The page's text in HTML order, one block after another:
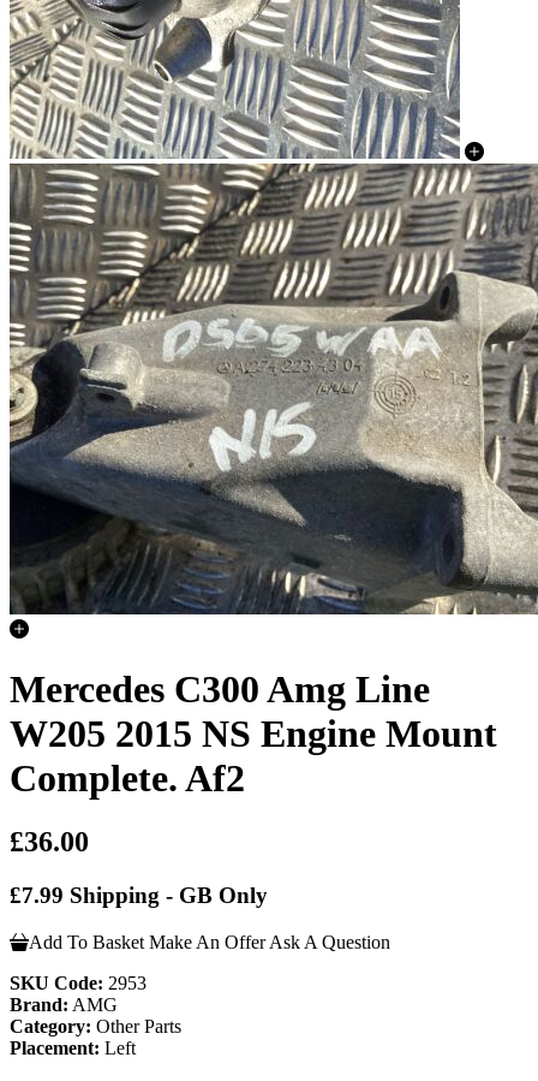
Mercedes C300 Amg Line
W205 2015 NS Engine Mount
Complete. Af2
£36.00
£7.99 Shipping - GB Only
Add To Basket Make An Offer Ask A Question
SKU Code: 2953
Brand: AMG
Category: Other Parts
Placement: Left